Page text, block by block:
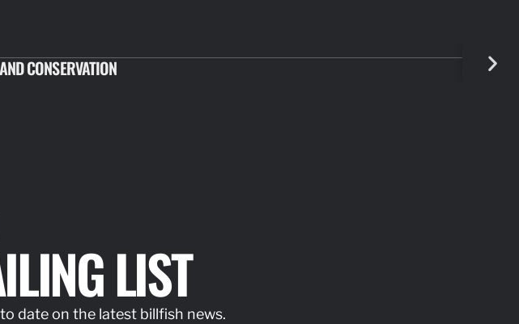
CONSERVATION
LIST
date on the latest billfish news.